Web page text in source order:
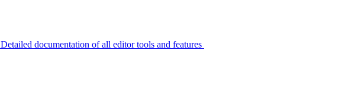
Detailed documentation of all editor tools and features